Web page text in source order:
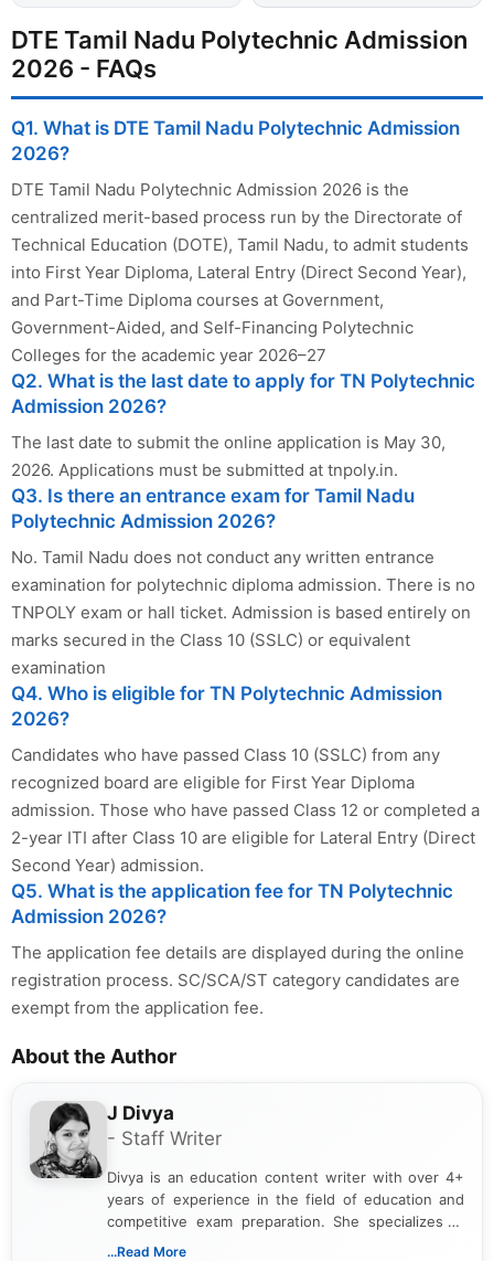
DTE Tamil Nadu Polytechnic Admission
2026 - FAQs
Q1. What is DTE Tamil Nadu Polytechnic Admission
2026?
DTE Tamil Nadu Polytechnic Admission 2026 is the
centralized merit-based process run by the Directorate of
Technical Education (DOTE), Tamil Nadu, to admit students
into First Year Diploma, Lateral Entry (Direct Second Year),
and Part-Time Diploma courses at Government,
Government-Aided, and Self-Financing Polytechnic
Colleges for the academic year 2026–27
Q2. What is the last date to apply for TN Polytechnic
Admission 2026?
The last date to submit the online application is May 30,
2026. Applications must be submitted at tnpoly.in.
Q3. Is there an entrance exam for Tamil Nadu
Polytechnic Admission 2026?
No. Tamil Nadu does not conduct any written entrance
examination for polytechnic diploma admission. There is no
TNPOLY exam or hall ticket. Admission is based entirely on
marks secured in the Class 10 (SSLC) or equivalent
examination
Q4. Who is eligible for TN Polytechnic Admission
2026?
Candidates who have passed Class 10 (SSLC) from any
recognized board are eligible for First Year Diploma
admission. Those who have passed Class 12 or completed a
2-year ITI after Class 10 are eligible for Lateral Entry (Direct
Second Year) admission.
Q5. What is the application fee for TN Polytechnic
Admission 2026?
The application fee details are displayed during the online
registration process. SC/SCA/ST category candidates are
exempt from the application fee.
About the Author
J Divya
- Staff Writer
Divya is an education content writer with over 4+
years of experience in the field of education and
competitive exam preparation. She specializes in
creating clear, informative, and student-focused
...Read More